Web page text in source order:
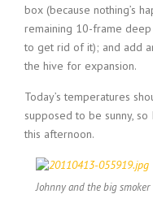
box (because nothing’s
remaining 10-frame
to get rid of it); and add
the hive for expansion.
Today’s temperatures
supposed to be sunny,
this afternoon.
Johnny and the big smoker